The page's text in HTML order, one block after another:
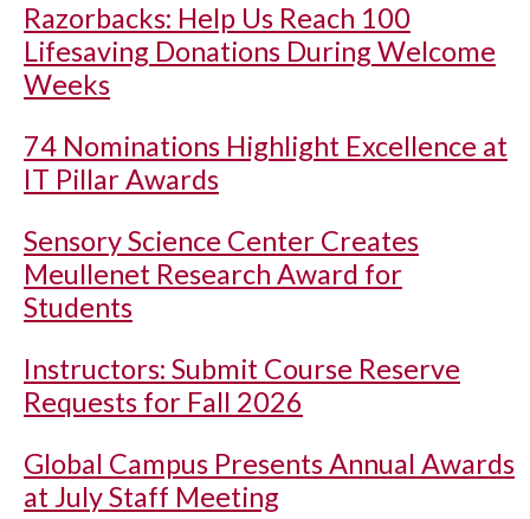
Razorbacks: Help Us Reach 100
Lifesaving Donations During Welcome
Weeks
74 Nominations Highlight Excellence at
IT Pillar Awards
Sensory Science Center Creates
Meullenet Research Award for
Students
Instructors: Submit Course Reserve
Requests for Fall 2026
Global Campus Presents Annual Awards
at July Staff Meeting